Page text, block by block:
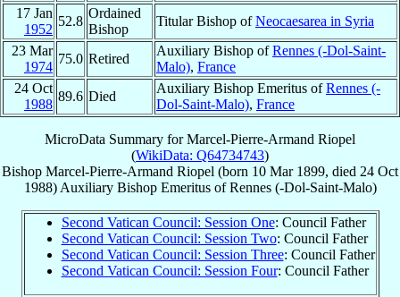
17 Jan
1952
52.8
Ordained
Bishop
Titular Bishop ofNeocaesarea in Syria
23 Mar
1974
75.0 Retired
Auxiliary Bishop ofRennes (-Dol-Saint-
Malo), France
24 Oct
1988
89.6 Died
Auxiliary Bishop Emeritus ofRennes (-
Dol-Saint-Malo), France
MicroData Summary forMarcel-Pierre-Armand Riopel
(WikiData: Q64734743)
Bishop Marcel-Pierre-Armand Riopel (born 10 Mar 1899, died 24 Oct
1988) Auxiliary Bishop EmeritusofRennes (-Dol-Saint-Malo)
Second Vatican Council: Session One: Council Father
Second Vatican Council: Session Two: Council Father
Second Vatican Council: Session Three: Council Father
Second Vatican Council: Session Four: Council Father